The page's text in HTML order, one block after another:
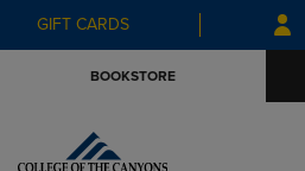
Skip
to
Skip
to
GIFT CARDS
BOOKSTORE